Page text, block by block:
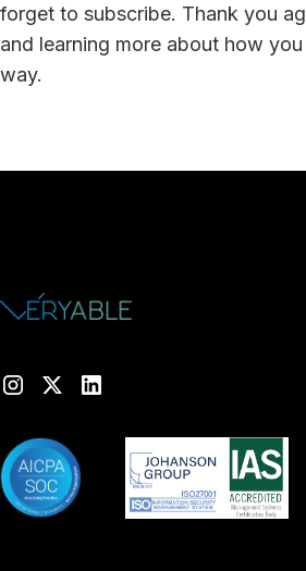
forget to subscribe. Thank you
and learning more about how
way.